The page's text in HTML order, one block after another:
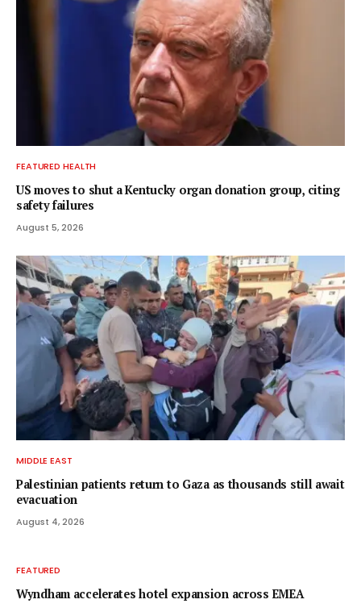
FEATURED HEALTH
US moves to shut a Kentucky organ donation group, citing
safety failures
August 5, 2026
MIDDLE EAST
Palestinian patients return to Gaza as thousands still await
evacuation
August 4, 2026
FEATURED
Wyndham accelerates hotel expansion across EMEA